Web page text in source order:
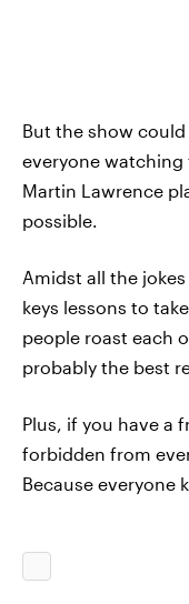
But the show
everyone
Martin Lawrence
possible.
Amidst all the
keys lessons to
people roast each
probably the best
Plus, if you have a
forbidden from
Because everyone